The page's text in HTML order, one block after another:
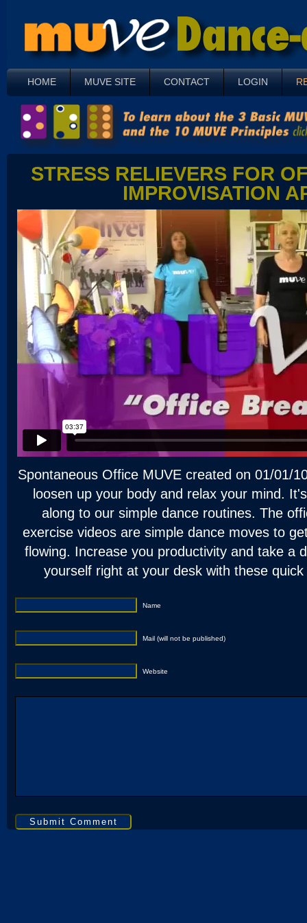
HOME MUVE SITE CONTACT LOGIN
STRESS RELIEVERS FOR
IMPROVISATION
Spontaneous Office MUVE created on 01/01/
loosen up your body and relax your mind.
along to our simple dance routines. The
exercise videos are simple dance moves to
flowing. Increase you productivity and take a
yourself right at your desk with these
Name
Mail (will not be published)
Website